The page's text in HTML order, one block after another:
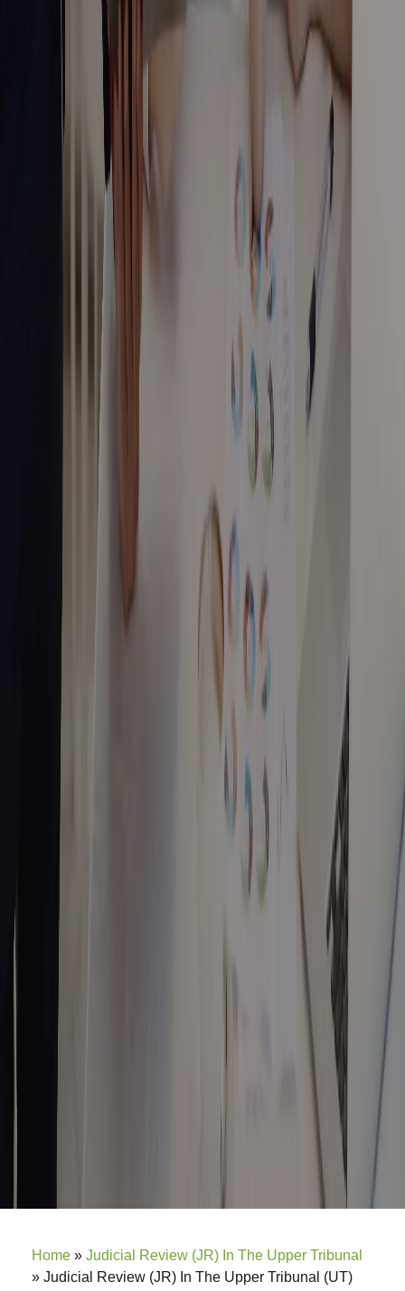
Home » Judicial Review (JR) In The Upper Tribunal
» Judicial Review (JR) In The Upper Tribunal (UT)